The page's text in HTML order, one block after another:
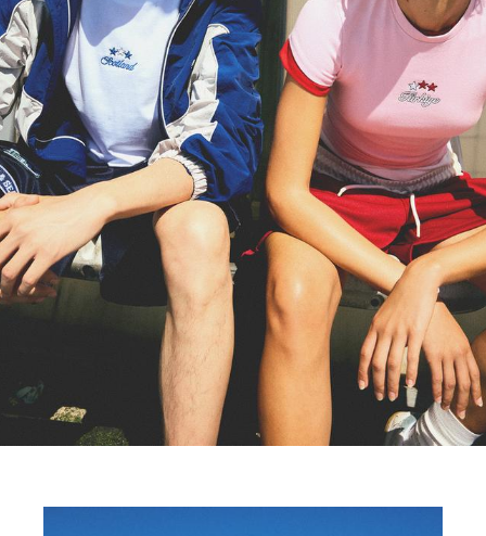
TROUSERS
JEANS
SHORTS AND JORTS
SWEATSHIRTS AND HOODIES
SHIRTS
SWEATERS AND CARDIGANS
TWIN SETS
SWIMWEAR
ACCESSORIES